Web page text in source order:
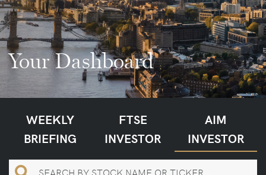
Your Dashboard
WEEKLY
BRIEFING
FTSE
INVESTOR
AIM
INVESTOR